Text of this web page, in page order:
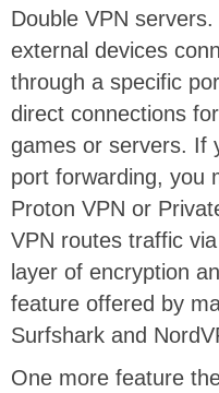
Double VPN
external devices
through a specific
direct connections
games or servers. If
port forwarding, you
Proton VPN or
VPN routes traffic
layer of encryption
feature offered by
Surfshark and
One more feature